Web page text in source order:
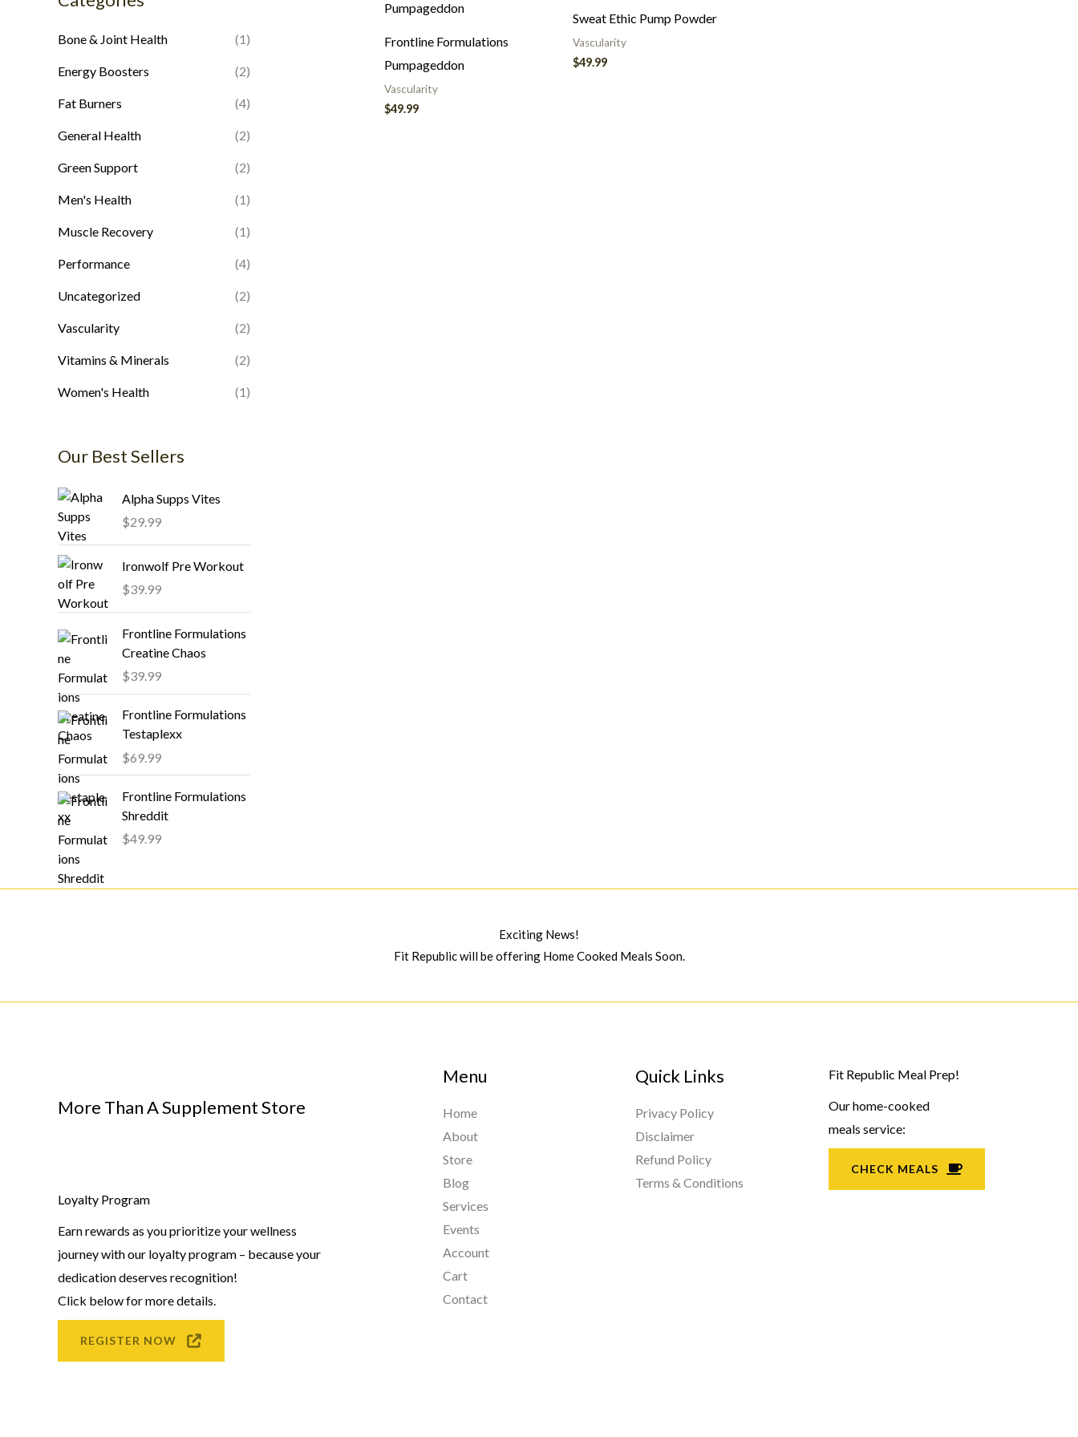
Bone & Joint Health (1)
Energy Boosters (2)
Fat Burners (4)
General Health (2)
Green Support (2)
Men's Health (1)
Muscle Recovery (1)
Performance (4)
Uncategorized (2)
Vascularity (2)
Vitamins & Minerals (2)
Women's Health (1)
Our Best Sellers
Alpha Supps Vites
$29.99
Ironwolf Pre Workout
$39.99
Frontline Formulations
Creatine Chaos
$39.99
Frontline Formulations
Testaplexx
$69.99
Frontline Formulations
Shreddit
$49.99
Frontline Formulations
Pumpageddon
Vascularity
$49.99
Sweat Ethic Pump Powder
Vascularity
$49.99
Exciting News!
Fit Republic will be offering Home Cooked Meals Soon.
More Than A Supplement Store
Loyalty Program
Earn rewards as you prioritize your wellness
journey with our loyalty program – because your
dedication deserves recognition!
Click below for more details.
REGISTER NOW
Menu
Home
About
Store
Blog
Services
Events
Account
Cart
Contact
Quick Links
Privacy Policy
Disclaimer
Refund Policy
Terms & Conditions
Fit Republic Meal Prep!
Our home-cooked
meals service:
CHECK MEALS